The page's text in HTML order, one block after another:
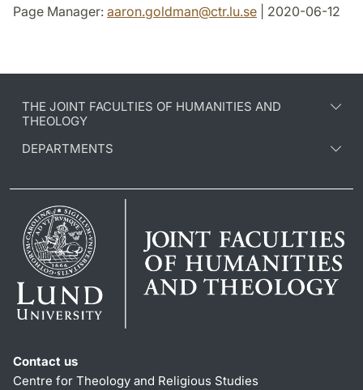
Page Manager: aaron.goldman@ctr.lu.se | 2020-06-12
THE JOINT FACULTIES OF HUMANITIES AND
THEOLOGY
DEPARTMENTS
Contact us
Centre for Theology and Religious Studies